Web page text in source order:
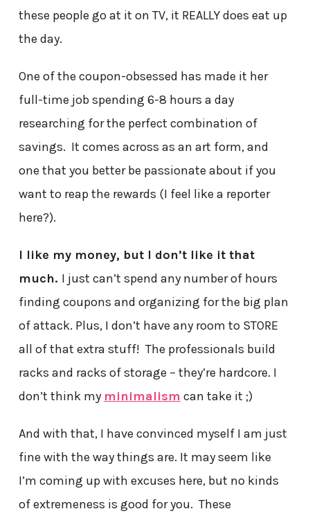
these people go at it on TV, it REALLY does eat up
the day.
One of the coupon-obsessed has made it her
full-time job spending 6-8 hours a day
researching for the perfect combination of
savings. It comes across as an art form, and
one that you better be passionate about if you
want to reap the rewards (I feel like a reporter
here?).
I like my money, but I don’t like it that
much. I just can’t spend any number of hours
finding coupons and organizing for the big plan
of attack. Plus, I don’t have any room to STORE
all of that extra stuff! The professionals build
racks and racks of storage – they’re hardcore. I
don’t think my minimalism can take it ;)
And with that, I have convinced myself I am just
fine with the way things are. It may seem like
I’m coming up with excuses here, but no kinds
of extremeness is good for you. These